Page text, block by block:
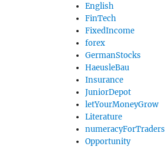
English
FinTech
FixedIncome
forex
GermanStocks
HaeusleBau
Insurance
JuniorDepot
letYourMoneyGrow
Literature
numeracyForTraders
Opportunity